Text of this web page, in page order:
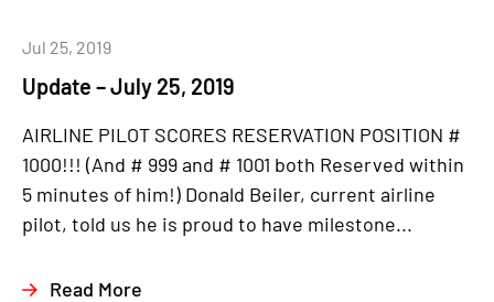
Update – July 25, 2019
Jul 25, 2019
AIRLINE PILOT SCORES RESERVATION POSITION #
1000!!! (And # 999 and # 1001 both Reserved within
5 minutes of him!) Donald Beiler, current airline
pilot, told us he is proud to have milestone...
Read More